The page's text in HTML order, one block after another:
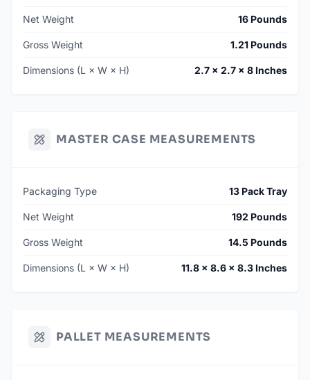
Net Weight 16 Pounds
Gross Weight 1.21 Pounds
Dimensions (L × W × H) 2.7 × 2.7 × 8 Inches
MASTER CASE MEASUREMENTS
Packaging Type 13 Pack Tray
Net Weight 192 Pounds
Gross Weight 14.5 Pounds
Dimensions (L × W × H) 11.8 × 8.6 × 8.3 Inches
PALLET MEASUREMENTS